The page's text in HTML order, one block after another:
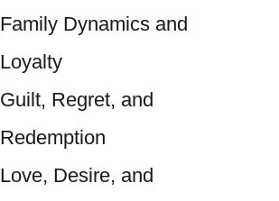
Family Dynamics and
Loyalty
Guilt, Regret, and
Redemption
Love, Desire, and